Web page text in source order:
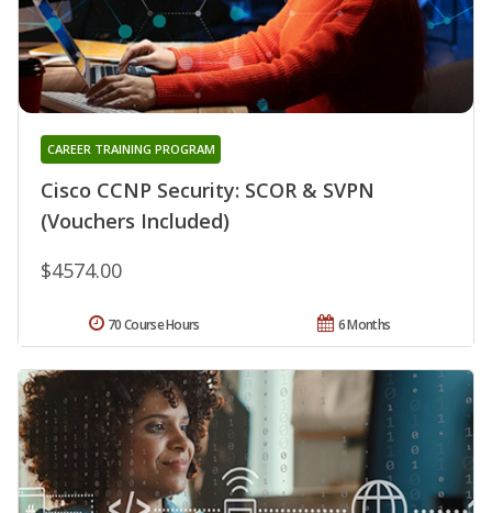
Cisco CCNP Security: SCOR & SVPN
(Vouchers Included)
CAREER TRAINING PROGRAM
$4574.00
6 Months
70 Course Hours